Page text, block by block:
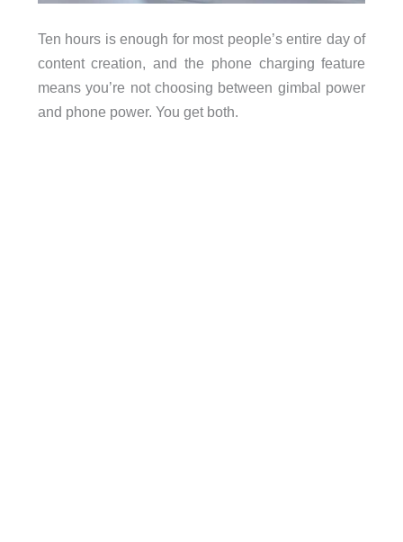
Ten hours is enough for most people’s entire day of
content creation, and the phone charging feature
means you’re not choosing between gimbal power
and phone power. You get both.